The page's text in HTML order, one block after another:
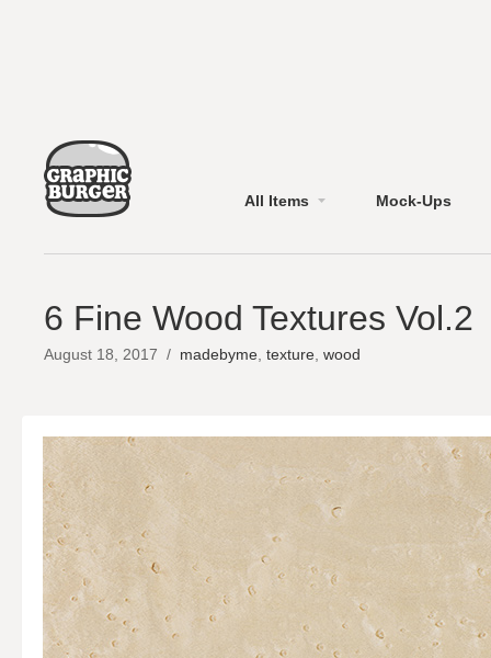
All Items Mock-Ups
6 Fine Wood Textures Vol.2
August 18, 2017 / madebyme texture wood